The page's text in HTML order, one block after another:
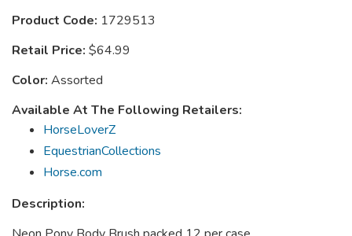
Product Code: 1729513
Retail Price: $64.99
Color: Assorted
Available At The Following Retailers:
HorseLoverZ
EquestrianCollections
Horse.com
Description: